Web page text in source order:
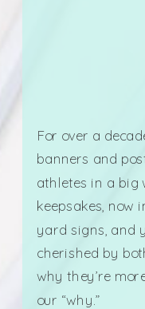
For over a
banners and
athletes in a big
keepsakes, now
yard signs, and
cherished by
why they’re
our “why.”